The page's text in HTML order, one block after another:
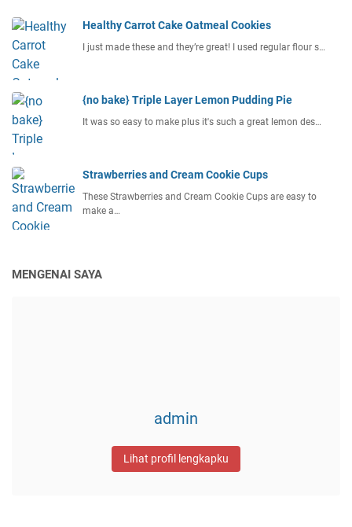
Healthy Carrot Cake Oatmeal Cookies
I just made these and they’re great! I used regular flour s…
{no bake} Triple Layer Lemon Pudding Pie
It was so easy to make plus it's such a great lemon des…
Strawberries and Cream Cookie Cups
These Strawberries and Cream Cookie Cups are easy to
make a…
MENGENAI SAYA
admin
Lihat profil lengkapku